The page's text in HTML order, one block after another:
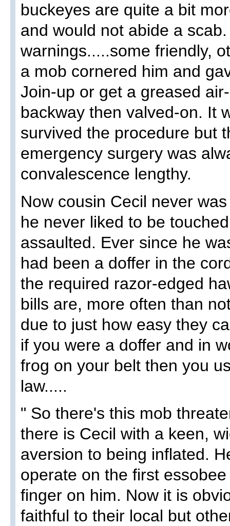
buckeyes are quite a bit
and would not abide a
warnings.....some friendly,
a mob cornered him and
Join-up or get a greased
backway then valved-on. It
survived the procedure but
emergency surgery was
convalescence lengthy.
Now cousin Cecil never
he never liked to be
assaulted. Ever since he
had been a doffer in the
the required razor-edged
bills are, more often than
due to just how easy they
if you were a doffer and in
frog on your belt then you
law.....
" So there's this mob
there is Cecil with a keen,
aversion to being inflated.
operate on the first
finger on him. Now it is
faithful to their local but